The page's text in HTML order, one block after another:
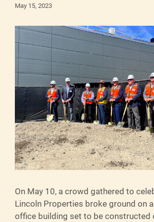
May 15, 2023
On May 10, a crowd gathered to
Lincoln Properties broke ground on
office building set to be constructed